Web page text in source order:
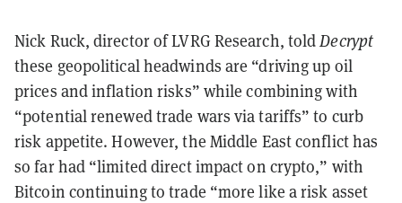
Nick Ruck, director of LVRG Research, toldDecrypt
these geopolitical headwinds are “driving up oil
prices and inflation risks” while combining with
“potential renewed trade wars via tariffs” to curb
risk appetite. However, the Middle East conflict has
so far had “limited direct impact on crypto,” with
Bitcoin continuing to trade “more like a risk asset